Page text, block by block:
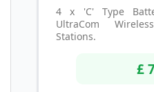
4 x 'C' Type
UltraCom
Stations.
£